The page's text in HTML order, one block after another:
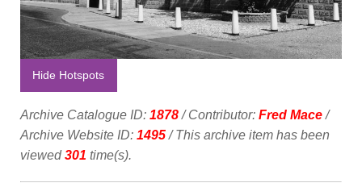
Hide Hotspots
Archive Catalogue ID: 1878/ Contributor: Fred Mace/
Archive Website ID: 1495/ This archive item has been
viewed301 time(s).